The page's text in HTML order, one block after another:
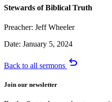
Stewards of Biblical Truth
Preacher: Jeff Wheeler
Date: January 5, 2024
Back to all sermons undo
Join our newsletter